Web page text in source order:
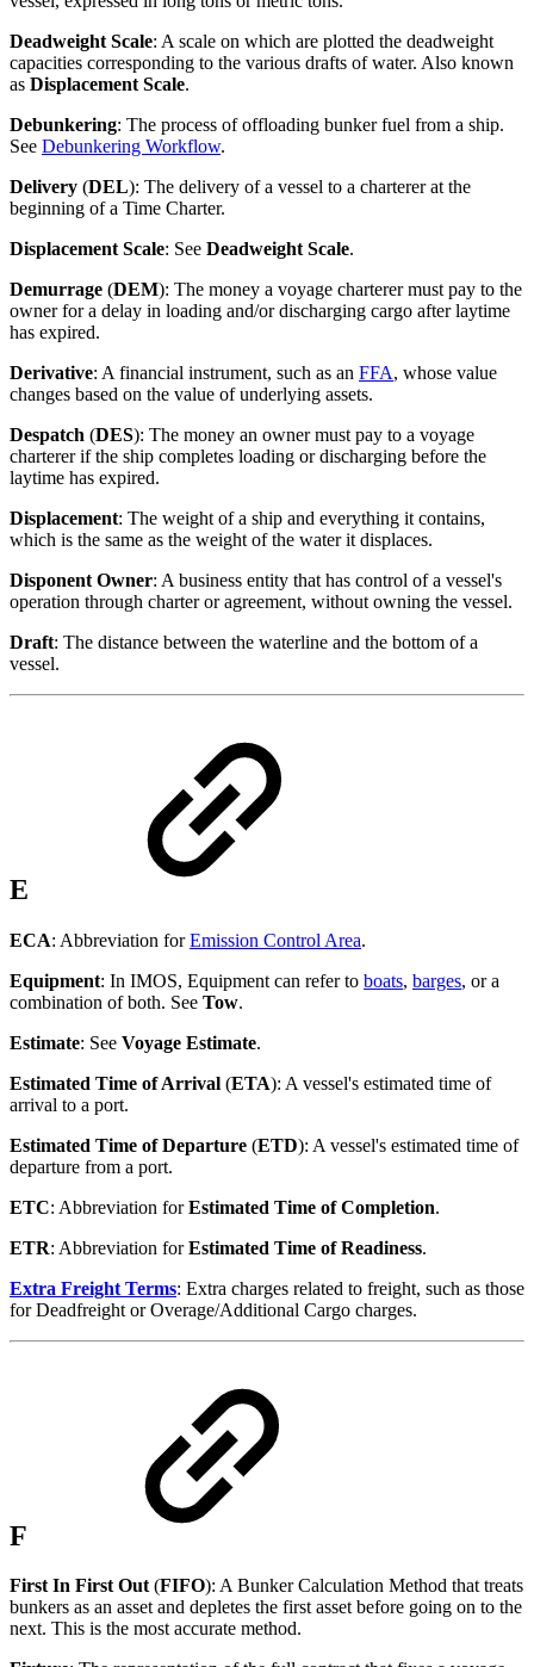
Deadweight Scale: A scale on which are plotted the deadweight
capacities corresponding to the various drafts of water. Also known
as Displacement Scale.
Debunkering: The process of offloading bunker fuel from a ship.
See Debunkering Workflow.
Delivery (DEL): The delivery of a vessel to a charterer at the
beginning of a Time Charter.
Displacement Scale: See Deadweight Scale.
Demurrage (DEM): The money a voyage charterer must pay to the
owner for a delay in loading and/or discharging cargo after laytime
has expired.
Derivative: A financial instrument, such as an FFA, whose value
changes based on the value of underlying assets.
Despatch (DES): The money an owner must pay to a voyage
charterer if the ship completes loading or discharging before the
laytime has expired.
Displacement: The weight of a ship and everything it contains,
which is the same as the weight of the water it displaces.
Disponent Owner: A business entity that has control of a vessel's
operation through charter or agreement, without owning the vessel.
Draft: The distance between the waterline and the bottom of a
vessel.
E
ECA: Abbreviation forEmission Control Area.
Equipment: In IMOS, Equipment can refer to boats, barges, or a
combination of both. See Tow.
Estimate: See Voyage Estimate.
Estimated Time of Arrival (ETA): A vessel's estimated time of
arrival to a port.
Estimated Time of Departure (ETD): A vessel's estimated time of
departure from a port.
ETC: Abbreviation forEstimated Time of Completion.
ETR: Abbreviation forEstimated Time of Readiness.
Extra Freight Terms: Extra charges related to freight, such as those
for Deadfreight or Overage/Additional Cargo charges.
F
First In First Out(FIFO): A Bunker Calculation Method that treats
bunkers as an asset and depletes the first asset before going on to the
next. This is the most accurate method.